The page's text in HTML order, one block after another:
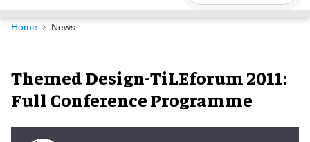
Navigation
Home News
Themed Design-TiLEforum 2011:
Full Conference Programme